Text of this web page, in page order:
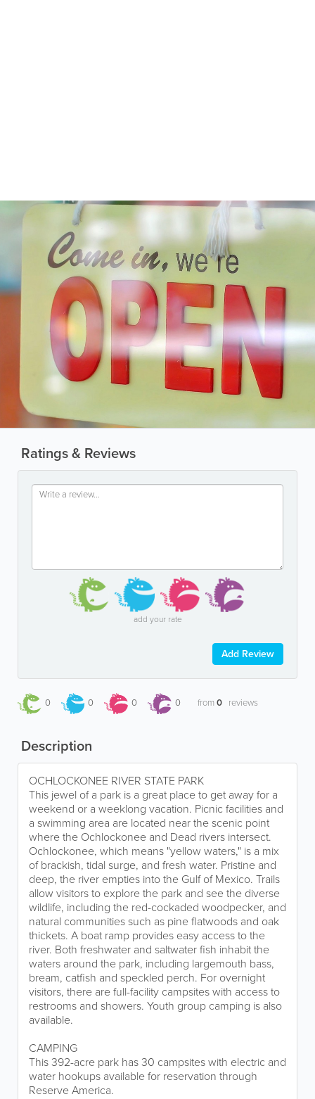
Ratings & Reviews
add your rate
Add Review
0 0 0 0 from0 reviews
Description
OCHLOCKONEE RIVER STATE PARK
This jewel of a park is a great place to get away for a
weekend or a weeklong vacation. Picnic facilities and
a swimming area are located near the scenic point
where the Ochlockonee and Dead rivers intersect.
Ochlockonee, which means "yellow waters," is a mix
of brackish, tidal surge, and fresh water. Pristine and
deep, the river empties into the Gulf of Mexico. Trails
allow visitors to explore the park and see the diverse
wildlife, including the red-cockaded woodpecker, and
natural communities such as pine flatwoods and oak
thickets. A boat ramp provides easy access to the
river. Both freshwater and saltwater fish inhabit the
waters around the park, including largemouth bass,
bream, catfish and speckled perch. For overnight
visitors, there are full-facility campsites with access to
restrooms and showers. Youth group camping is also
available.
CAMPING
This 392-acre park has 30 campsites with electric and
water hookups available for reservation through
Reserve America.